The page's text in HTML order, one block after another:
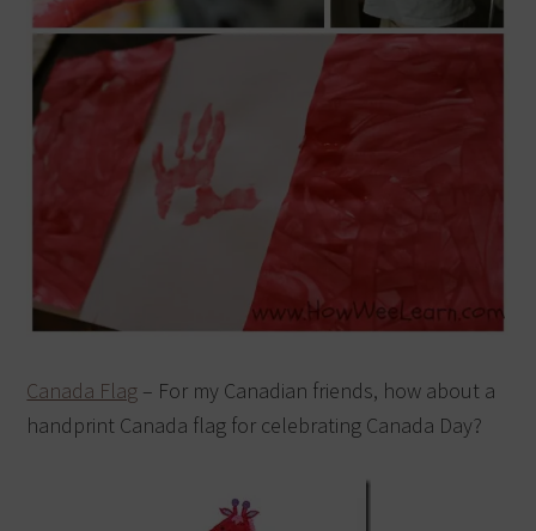
Canada Flag – For my Canadian friends, how about a
handprint Canada flag for celebrating Canada Day?